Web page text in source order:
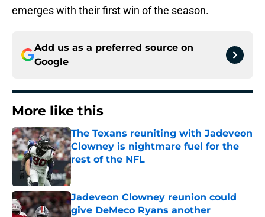
emerges with their first win of the season.
Add us as a preferred source on
Google
More like this
The Texans reuniting with Jadeveon
Clowney is nightmare fuel for the
rest of the NFL
Published by on Invalid Date
Jadeveon Clowney reunion could
give DeMeco Ryans another